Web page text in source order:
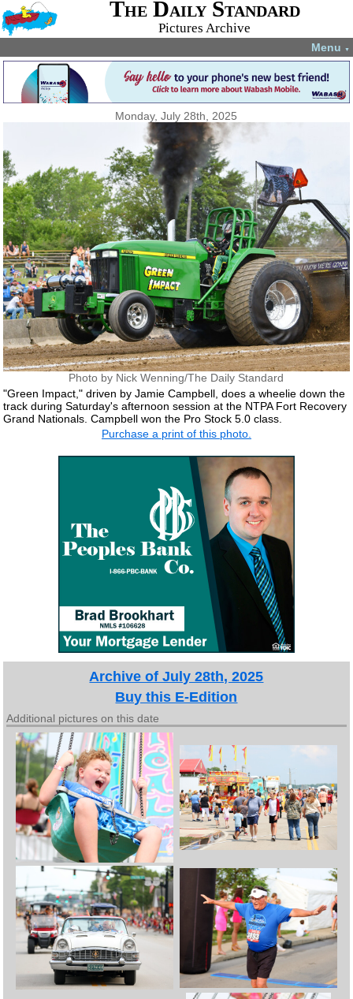
The Daily Standard
Pictures Archive
Menu ▼
Monday, July 28th, 2025
Photo by Nick Wenning/The Daily Standard
"Green Impact," driven by Jamie Campbell, does a wheelie down the
track during Saturday's afternoon session at the NTPA Fort Recovery
Grand Nationals. Campbell won the Pro Stock 5.0 class.
Purchase a print of this photo.
Archive of July 28th, 2025
Buy this E-Edition
Additional pictures on this date